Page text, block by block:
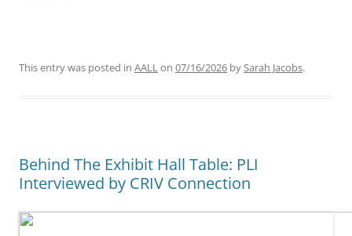
This entry was posted in AALLon 07/16/2026 bySarah Jacobs.
Behind The Exhibit Hall Table: PLI
Interviewed by CRIV Connection